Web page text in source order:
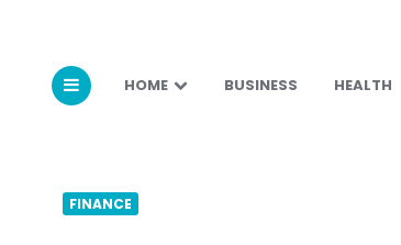
HOME BUSINESS HEALTH
FINANCE